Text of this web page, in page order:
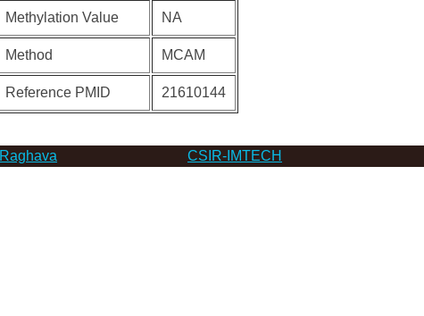
Methylation Value NA
Method MCAM
Reference PMID 21610144
Raghava CSIR-IMTECH